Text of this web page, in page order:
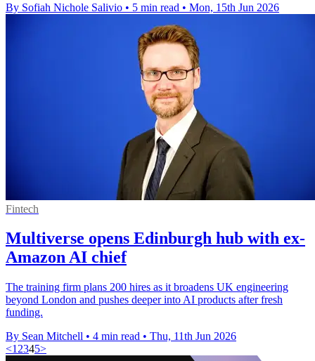
By Sofiah Nichole Salivio • 5 min read • Mon, 15th Jun 2026
Fintech
Multiverse opens Edinburgh hub with ex-
Amazon AI chief
The training firm plans 200 hires as it broadens UK engineering
beyond London and pushes deeper into AI products after fresh
funding.
By Sean Mitchell • 4 min read • Thu, 11th Jun 2026
<1 2345>